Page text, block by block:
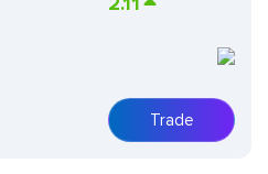
Trade